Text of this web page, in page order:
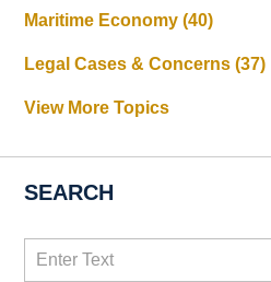
Maritime Economy(40)
Legal Cases & Concerns(37)
View More Topics
SEARCH
Search